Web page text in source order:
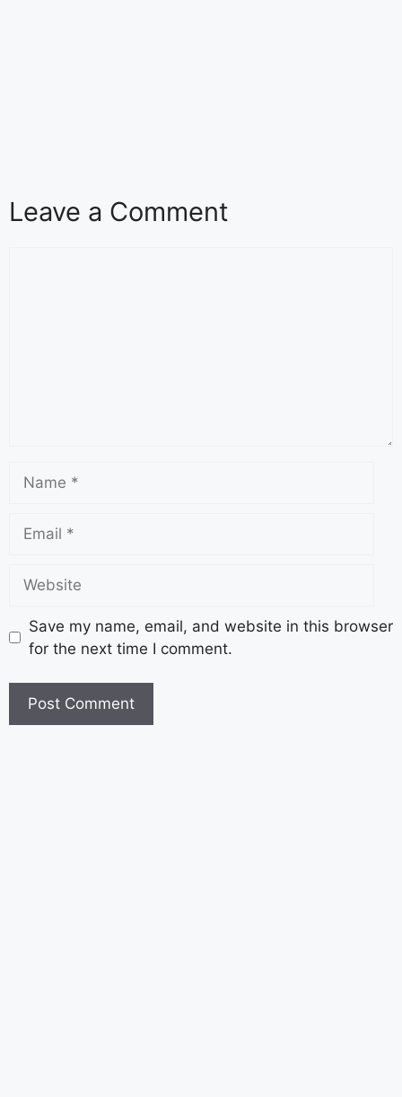
Leave a Comment
Save my name, email, and website in this browser
for the next time I comment.